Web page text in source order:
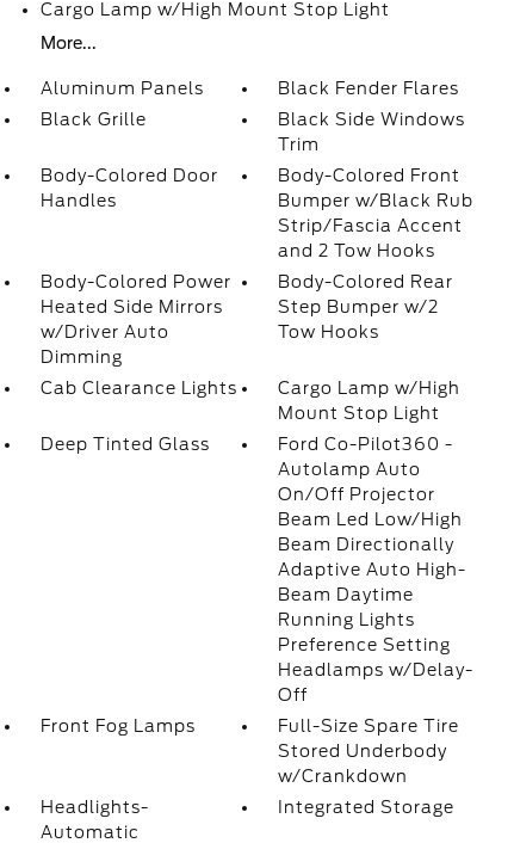
Cargo Lamp w/High Mount Stop Light
More...
Aluminum Panels
Black Fender Flares
Black Grille
Black Side Windows
Trim
Body-Colored Door
Handles
Body-Colored Front
Bumper w/Black Rub
Strip/Fascia Accent
and 2 Tow Hooks
Body-Colored Power
Heated Side Mirrors
w/Driver Auto
Dimming
Body-Colored Rear
Step Bumper w/2
Tow Hooks
Cab Clearance Lights
Cargo Lamp w/High
Mount Stop Light
Deep Tinted Glass
Ford Co-Pilot360 -
Autolamp Auto
On/Off Projector
Beam Led Low/High
Beam Directionally
Adaptive Auto High-
Beam Daytime
Running Lights
Preference Setting
Headlamps w/Delay-
Off
Front Fog Lamps
Full-Size Spare Tire
Stored Underbody
w/Crankdown
Headlights-
Automatic
Integrated Storage